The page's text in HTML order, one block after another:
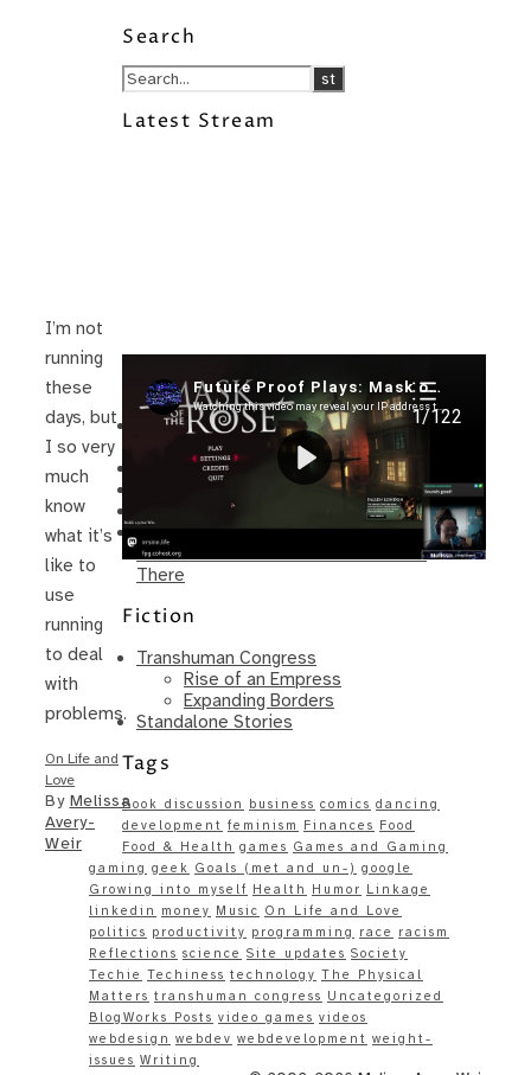
I’m not
running
these
days, but
I so very
much
know
what it’s
like to
use
running
to deal
with
problems.
On Life and
Love
By Melissa
Avery-
Weir
Search
Latest Stream
Recent Posts
I’m in a New Podcast: Before the
Future Came
Upcoming Granny Squares updates
Using Google Assistant with Habitica
Delightful Games to Play (Part 1)
The Facts and the Truth are Not the
Same – Paradise Killer Almost Gets
There
Fiction
Transhuman Congress
Rise of an Empress
Expanding Borders
Standalone Stories
Tags
Book discussion business comics dancing
development feminism Finances Food
Food & Health games Games and Gaming
gaming geek Goals (met and un-) google
Growing into myself Health Humor Linkage
linkedin
money Music On Life and Love
politics productivity programming race
racism
Reflections science Site updates Society
Techie Techiness technology The Physical
Matters transhuman congress Uncategorized
BlogWorks Posts video games videos
webdesign webdev webdevelopment weight-
issues Writing